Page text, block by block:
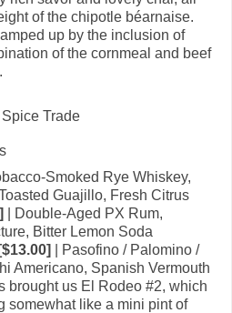
of the chipotle béarnaise.
up by the inclusion of
of the cornmeal and beef
Smoked Rye Whiskey,
Guajillo, Fresh Citrus
| Double-Aged PX Rum,
Bitter Lemon Soda
| Pasofino / Palomino /
Americano, Spanish Vermouth
brought us El Rodeo #2, which
somewhat like a mini pint of